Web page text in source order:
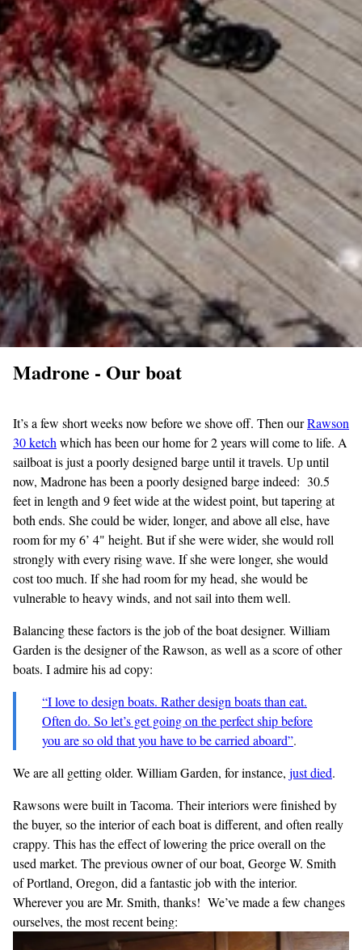
Madrone - Our boat
It’s a few short weeks now before we shove off. Then ourRawson
30ketch which has been our home for 2 years will come to life. A
sailboat is just a poorly designed barge until it travels. Up until
now, Madrone has been a poorly designed barge indeed: 30.5
feet in length and 9 feet wide at the widest point, but tapering at
both ends. She could be wider, longer, and above all else, have
room for my 6’ 4" height. But if she were wider, she would roll
strongly with every rising wave. If she were longer, she would
cost too much. If she had room for my head, she would be
vulnerable to heavy winds, and not sail into them well.
Balancing these factors is the job of the boat designer. William
Garden is the designer of the Rawson, as well as a score of other
boats. I admire his ad copy:
“I love to design boats. Rather design boats than eat.
Often do. So let’s get going on the perfect ship before
you are so old that you have to be carried aboard”.
We are all getting older. William Garden, for instance, justdied.
Rawsons were built in Tacoma. Their interiors were finished by
the buyer, so the interior of each boat is different, and often really
crappy. This has the effect of lowering the price overall on the
used market. The previous owner of our boat, George W. Smith
of Portland, Oregon, did a fantastic job with the interior.
Wherever you are Mr. Smith, thanks! We’ve made a few changes
ourselves, the most recent being: